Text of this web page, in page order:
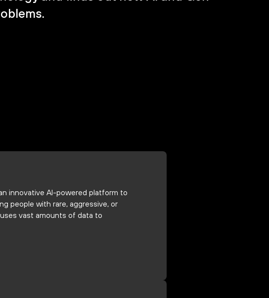
innovative AI-powered platform to
people with rare, aggressive, or
vast amounts of data to